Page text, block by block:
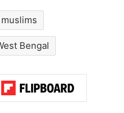
Bengal